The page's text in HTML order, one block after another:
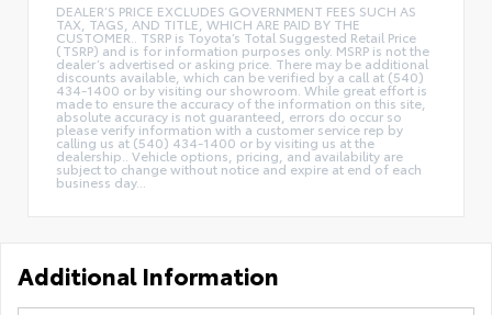
DEALER’S PRICE EXCLUDES GOVERNMENT FEES SUCH AS
TAX, TAGS, AND TITLE, WHICH ARE PAID BY THE
CUSTOMER.. TSRP is Toyota’s Total Suggested Retail Price
(TSRP) and is for information purposes only. MSRP is not the
dealer’s advertised or asking price. There may be additional
discounts available, which can be verified by a call at (540)
434-1400 or by visiting our showroom. While great effort is
made to ensure the accuracy of the information on this site,
absolute accuracy is not guaranteed, errors do occur so
please verify information with a customer service rep by
calling us at (540) 434-1400 or by visiting us at the
dealership.. Vehicle options, pricing, and availability are
subject to change without notice and expire at end of each
business day...
Additional Information